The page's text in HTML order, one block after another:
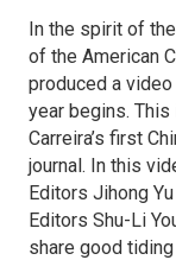
In the spirit of
of the American
produced a
year begins. This
Carreira’s first
journal. In this
Editors Jihong
Editors Shu-Li
share good